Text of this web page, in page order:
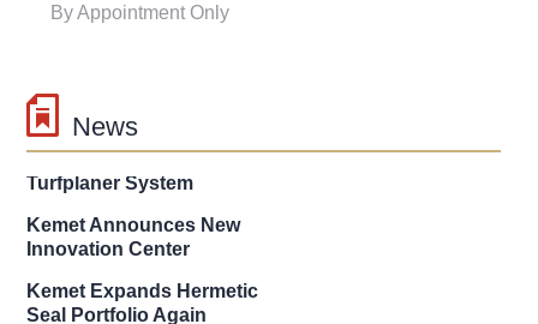
By Appointment Only
News
g2 turftools New Patent on
Turfplaner System
Kemet Announces New
Innovation Center
Kemet Expands Hermetic
Seal Portfolio Again